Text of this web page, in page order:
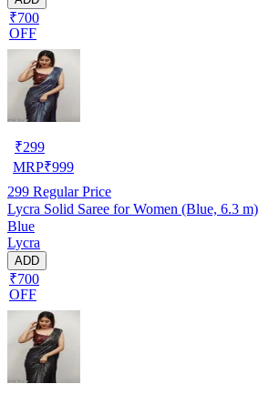
₹700
OFF
₹299
MRP₹999
299 Regular Price
Lycra Solid Saree for Women (Blue, 6.3 m)
Blue
Lycra
ADD
₹700
OFF